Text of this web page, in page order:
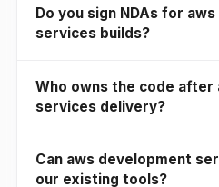
Do you sign NDAs for
services builds?
Who owns the code after
services delivery?
Can aws development
our existing tools?